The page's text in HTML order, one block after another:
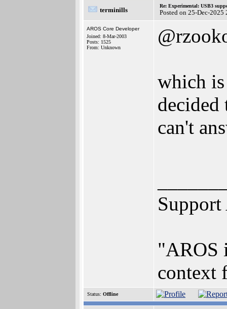
terminills
Re: Experimental: USB3
Posted on 25-Dec-2025
AROS Core Developer
Joined: 8-Mar-2003
Posts: 1525
From: Unknown
which
decided
can't
"AROS
context
Status: Offline